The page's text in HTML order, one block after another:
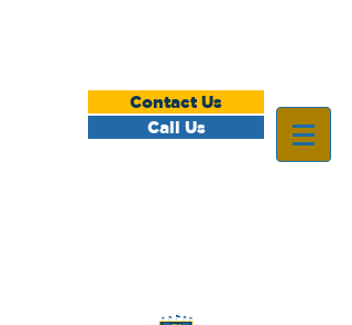
Contact Us
Call Us